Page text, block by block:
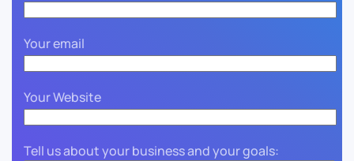
Your email
Your Website
Tell us about your business and your goals: